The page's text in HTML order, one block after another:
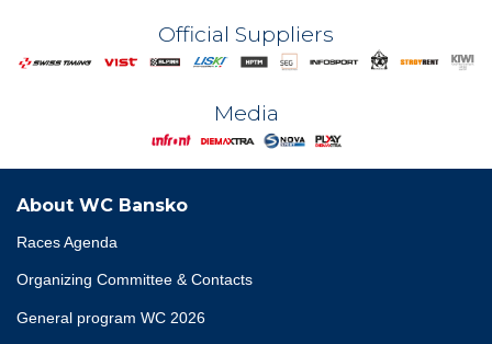
Official Suppliers
Media
About WC Bansko
Races Agenda
Organizing Committee & Contacts
General program WC 2026